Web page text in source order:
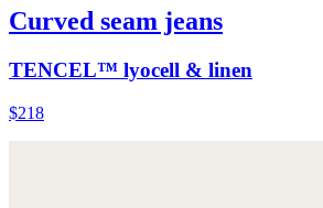
Curved seam jeans
TENCEL™ lyocell & linen
$218